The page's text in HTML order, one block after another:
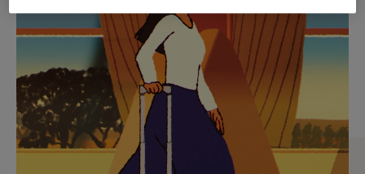
PLAYED,
PLEASE
PRESS
TO
PAUSE
IT
MUTED,
PLEASE
PRESS
TO
UNMUTE
IT
CURATED GIFT SELECTIONS
Find the perfect companion
for every journey